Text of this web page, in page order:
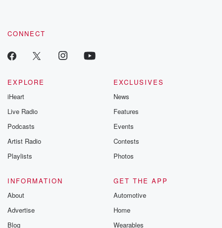
CONNECT
EXPLORE
iHeart
Live Radio
Podcasts
Artist Radio
Playlists
EXCLUSIVES
News
Features
Events
Contests
Photos
INFORMATION
About
Advertise
Blog
GET THE APP
Automotive
Home
Wearables